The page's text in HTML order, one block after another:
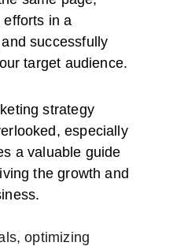
efforts in a
successfully
target audience.
strategy
especially
a valuable guide
the growth and
optimizing